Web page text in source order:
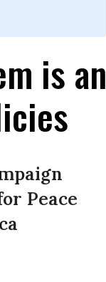
is an
Peace